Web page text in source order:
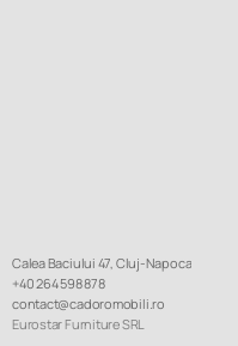
Calea Baciului 47, Cluj-Napoca
+40 264 598 878
contact@cadoromobili.ro
Eurostar Furniture SRL